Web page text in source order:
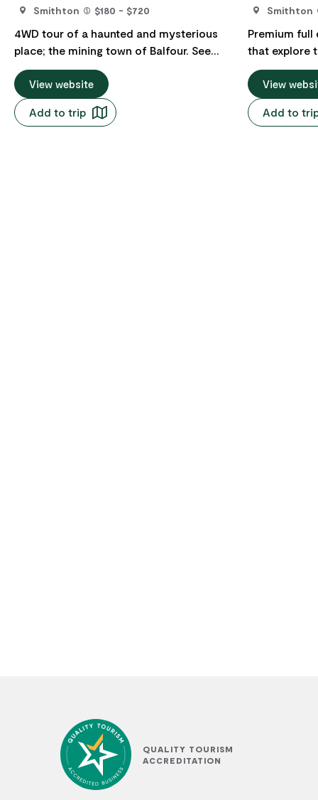
Smithton $180 - $720
4WD tour of a haunted and mysterious
place; the mining town of Balfour. See
sites of local fame, fortune, legend, and
true tragedy. A spine-tingling journey of a
barren place that was once the thriving
town of Balfour, a prosperous region of
View website
Add to trip
Smithton
Premium full
that explore
of The
Wilderness
of Tasmania. Find yourself in awe at the
spectacular
View
Add to
QUALITY TOURISM
ACCREDITATION